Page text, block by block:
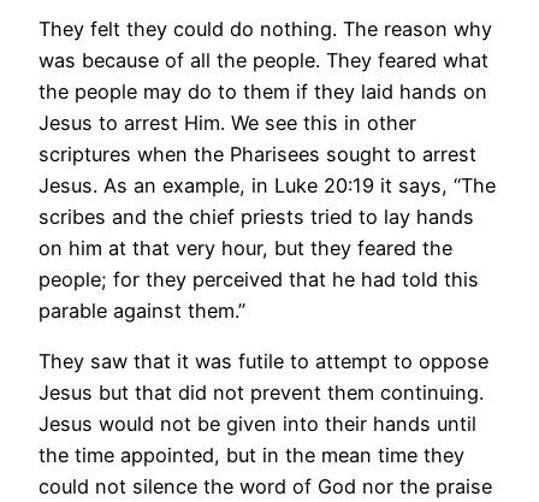
They felt they could do nothing. The reason why
was because of all the people. They feared what
the people may do to them if they laid hands on
Jesus to arrest Him. We see this in other
scriptures when the Pharisees sought to arrest
Jesus. As an example, in Luke 20:19 it says, “The
scribes and the chief priests tried to lay hands
on him at that very hour, but they feared the
people; for they perceived that he had told this
parable against them.”
They saw that it was futile to attempt to oppose
Jesus but that did not prevent them continuing.
Jesus would not be given into their hands until
the time appointed, but in the mean time they
could not silence the word of God nor the praise